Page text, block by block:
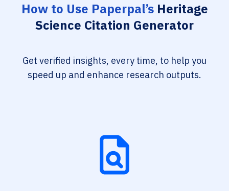
How to Use Paperpal’sHeritage
Science Citation Generator
Get verified insights, every time, to help you
speed up and enhance research outputs.